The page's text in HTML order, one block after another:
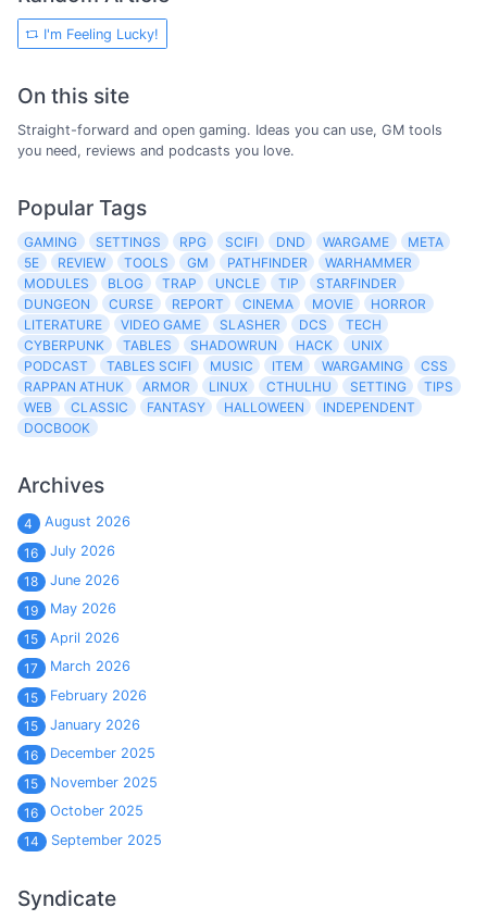
I'm Feeling Lucky!
On this site
Straight-forward and open gaming. Ideas you can use, GM tools
you need, reviews and podcasts you love.
Popular Tags
GAMING SETTINGS RPG SCIFI DND WARGAME
META
5E
REVIEW TOOLS GM PATHFINDER
WARHAMMER
MODULES
BLOG TRAP UNCLE TIP
STARFINDER
DUNGEON
CURSE REPORT CINEMA MOVIE
HORROR
LITERATURE
VIDEO GAME SLASHER DCS
TECH
CYBERPUNK
TABLES SHADOWRUN HACK
UNIX
PODCAST
TABLES SCIFI MUSIC ITEM WARGAMING
CSS
RAPPAN ATHUK
ARMOR LINUX CTHULHU SETTING
TIPS
WEB
CLASSIC FANTASY HALLOWEEN
INDEPENDENT
DOCBOOK
Archives
4
August 2026
16
July 2026
18
June 2026
19
May 2026
15
April 2026
17
March 2026
15
February 2026
15
January 2026
16
December 2025
15
November 2025
16
October 2025
14
September 2025
Syndicate